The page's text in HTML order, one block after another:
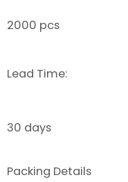
2000 pcs
Lead Time:
30 days
Packing Details